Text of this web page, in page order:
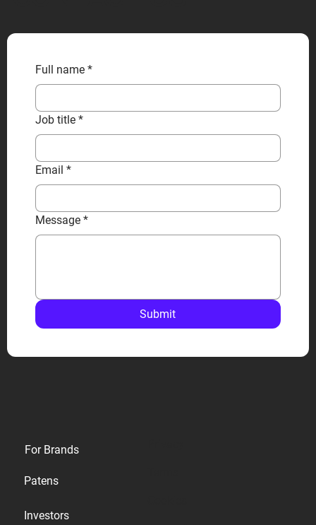
Full name *
Job title *
Email *
Message *
Submit
For Brands
Patens
Investors